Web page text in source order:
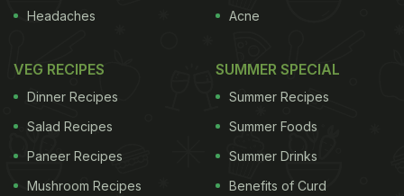
Headaches
Acne
VEG RECIPES
Dinner Recipes
Salad Recipes
Paneer Recipes
Mushroom Recipes
SUMMER SPECIAL
Summer Recipes
Summer Foods
Summer Drinks
Benefits of Curd